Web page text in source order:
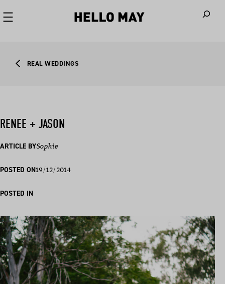
REAL WEDDINGS
RENEE + JASON
ARTICLE BYSophie
POSTED ON19/12/2014
POSTED IN